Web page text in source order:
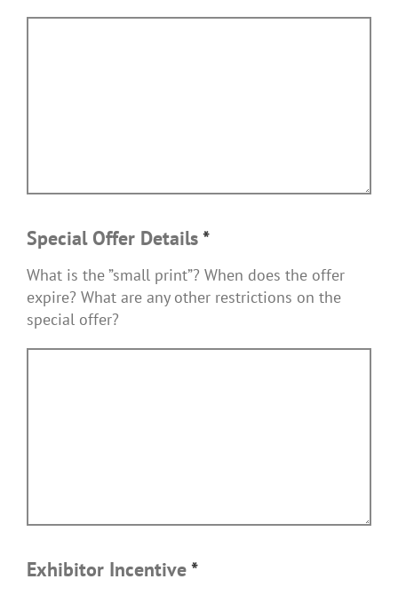
Special Offer Details*
What is the ”small print”? When does the offer
expire? What are any other restrictions on the
special offer?
Exhibitor Incentive*